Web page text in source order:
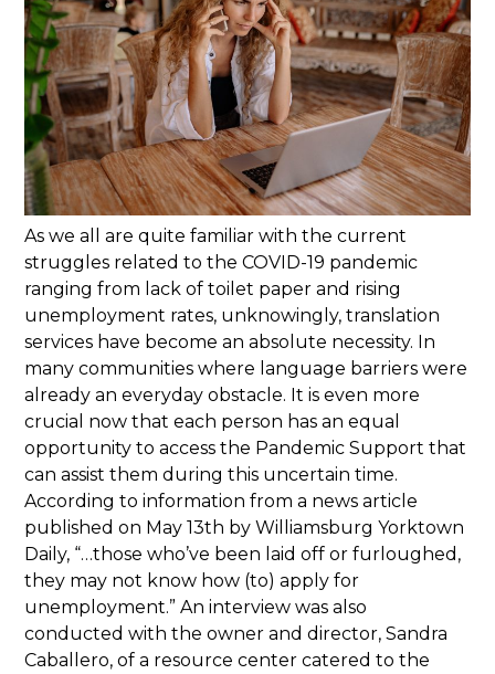
As we all are quite familiar with the current
struggles related to the COVID-19 pandemic
ranging from lack of toilet paper and rising
unemployment rates, unknowingly, translation
services have become an absolute necessity. In
many communities where language barriers were
already an everyday obstacle. It is even more
crucial now that each person has an equal
opportunity to access the Pandemic Support that
can assist them during this uncertain time.
According to information from a news article
published on May 13th by Williamsburg Yorktown
Daily, “…those who’ve been laid off or furloughed,
they may not know how (to) apply for
unemployment.” An interview was also
conducted with the owner and director, Sandra
Caballero, of a resource center catered to the